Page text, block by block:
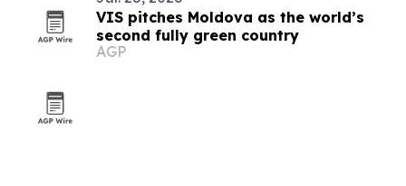
VIS pitches Moldova as the world’s
second fully green country
AGP